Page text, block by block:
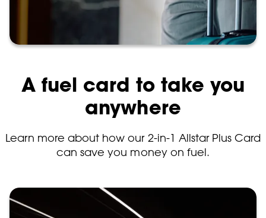
A fuel card to take you
anywhere
Learn more about how our 2-in-1 Allstar Plus Card
can save you money on fuel.